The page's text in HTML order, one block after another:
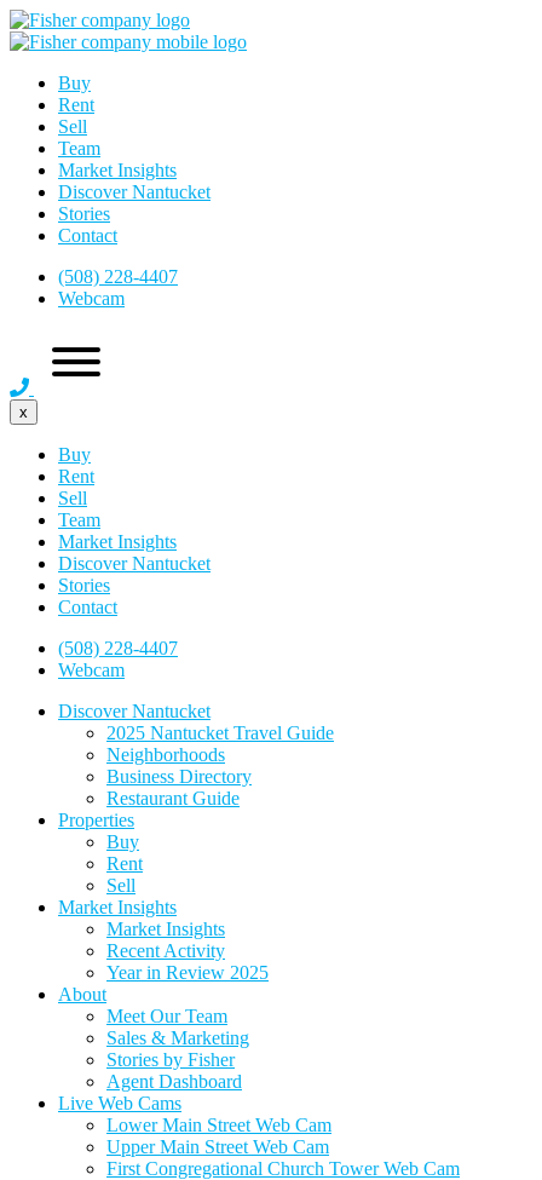
Buy
Rent
Sell
Team
Market Insights
Discover Nantucket
Stories
Contact
(508) 228-4407
Webcam
x
Buy
Rent
Sell
Team
Market Insights
Discover Nantucket
Stories
Contact
(508) 228-4407
Webcam
Discover Nantucket
2025 Nantucket Travel Guide
Neighborhoods
Business Directory
Restaurant Guide
Properties
Buy
Rent
Sell
Market Insights
Market Insights
Recent Activity
Year in Review 2025
About
Meet Our Team
Sales & Marketing
Stories by Fisher
Agent Dashboard
Live Web Cams
Lower Main Street Web Cam
Upper Main Street Web Cam
First Congregational Church Tower Web Cam